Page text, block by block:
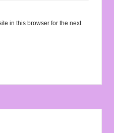
in this browser for the next